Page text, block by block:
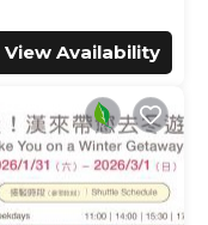
View Availability